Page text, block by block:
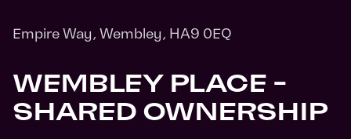
Empire Way, Wembley, HA9 0EQ
WEMBLEY PLACE -
SHARED OWNERSHIP